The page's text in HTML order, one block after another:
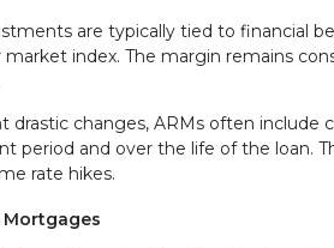
are typically tied to financial
market index. The margin remains
drastic changes, ARMs often
period and over the life of the loan.
rate hikes.
Mortgages